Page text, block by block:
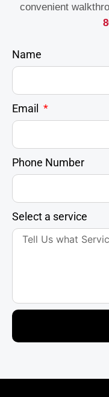
convenient
Name
Email
Phone Number
Select a service